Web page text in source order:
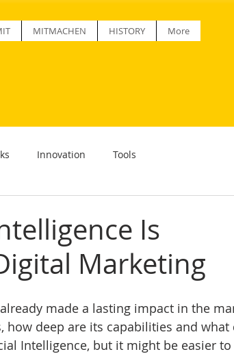
MITMACHEN HISTORY More
Innovation Tools
Is
Marketing
made a lasting impact in the
deep are its capabilities and what
Intelligence, but it might be easier